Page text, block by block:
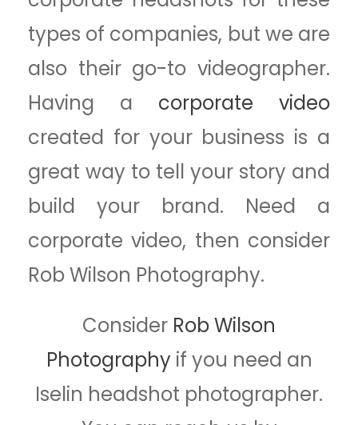
types of companies, but we are
also their go-to videographer.
Having a corporate video
created for your business is a
great way to tell your story and
build your brand. Need a
corporate video, then consider
Rob Wilson Photography.
Consider Rob Wilson
Photography if you need an
Iselin headshot photographer.